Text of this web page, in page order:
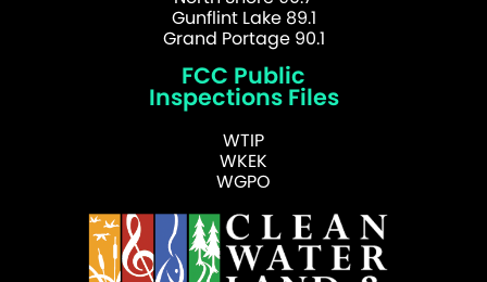
Gunflint Lake 89.1
Grand Portage 90.1
FCC Public
Inspections Files
WTIP
WKEK
WGPO